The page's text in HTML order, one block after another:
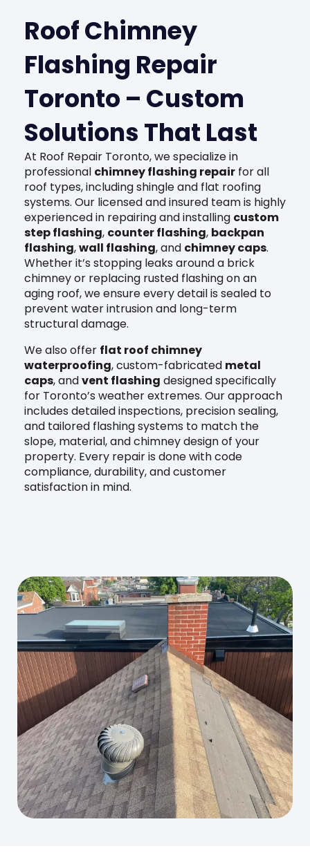
Roof Chimney
Flashing Repair
Toronto – Custom
Solutions That Last
At Roof Repair Toronto, we specialize in
professional chimney flashing repair for all
roof types, including shingle and flat roofing
systems. Our licensed and insured team is highly
experienced in repairing and installing custom
step flashing, counter flashing, backpan
flashing,wall flashing, and chimney caps.
Whether it’s stopping leaks around a brick
chimney or replacing rusted flashing on an
aging roof, we ensure every detail is sealed to
prevent water intrusion and long-term
structural damage.
We also offer flat roof chimney
waterproofing, custom-fabricated metal
caps, andvent flashing designed specifically
for Toronto’s weather extremes. Our approach
includes detailed inspections, precision sealing,
and tailored flashing systems to match the
slope, material, and chimney design of your
property. Every repair is done with code
compliance, durability, and customer
satisfaction in mind.